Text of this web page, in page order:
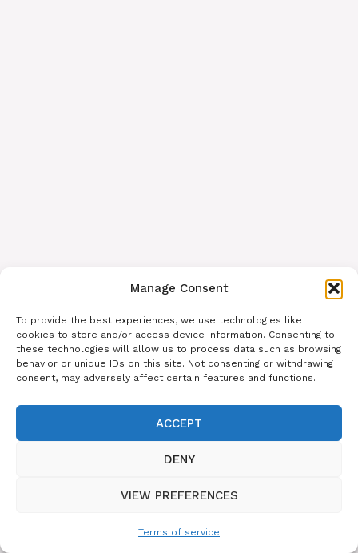
Manage Consent
To provide the best experiences, we use technologies like
cookies to store and/or access device information. Consenting to
these technologies will allow us to process data such as browsing
behavior or unique IDs on this site. Not consenting or withdrawing
consent, may adversely affect certain features and functions.
ACCEPT
DENY
VIEW PREFERENCES
Terms of service